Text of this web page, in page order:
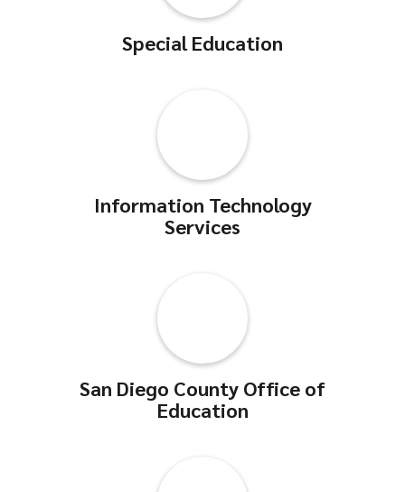
Special Education
Information Technology
Services
San Diego County Office of
Education